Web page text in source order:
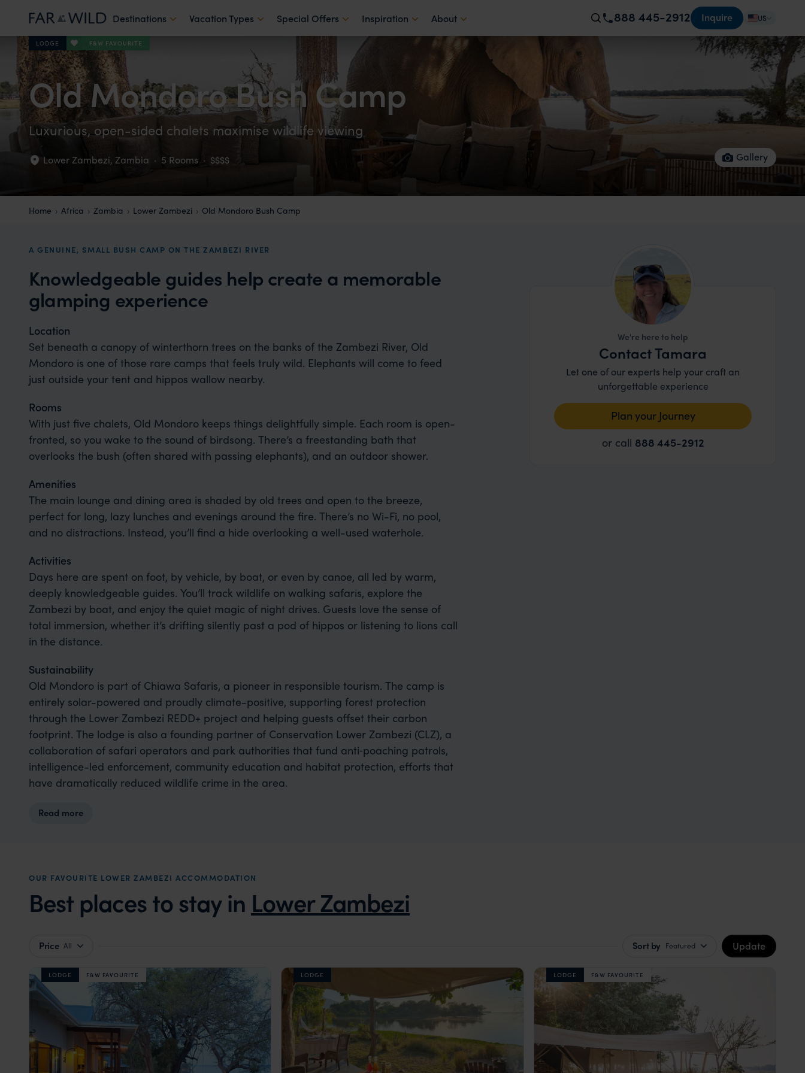
Destinations Vacation Types Special Offers Inspiration About 888 445-2912 Inquire US
LODGE F&W FAVOURITE
Old Mondoro Bush Camp
Luxurious, open-sided chalets maximise wildlife viewing
Lower Zambezi, Zambia · 5 Rooms · $$$$ Gallery
Home Africa Zambia Lower Zambezi Old Mondoro Bush Camp
A GENUINE, SMALL BUSH CAMP ON THE ZAMBEZI RIVER
Knowledgeable guides help create a memorable
glamping experience
Location
Set beneath a canopy of winterthorn trees on the banks of the Zambezi River, Old
Mondoro is one of those rare camps that feels truly wild. Elephants will come to feed
just outside your tent and hippos wallow nearby.
Rooms
With just five chalets, Old Mondoro keeps things delightfully simple. Each room is open-
fronted, so you wake to the sound of birdsong. There’s a freestanding bath that
overlooks the bush (often shared with passing elephants), and an outdoor shower.
Amenities
The main lounge and dining area is shaded by old trees and open to the breeze,
perfect for long, lazy lunches and evenings around the fire. There’s no Wi-Fi, no pool,
and no distractions. Instead, you’ll find a hide overlooking a well-used waterhole.
Activities
Days here are spent on foot, by vehicle, by boat, or even by canoe, all led by warm,
deeply knowledgeable guides. You’ll track wildlife on walking safaris, explore the
Zambezi by boat, and enjoy the quiet magic of night drives. Guests love the sense of
total immersion, whether it’s drifting silently past a pod of hippos or listening to lions call
in the distance.
Sustainability
Old Mondoro is part of Chiawa Safaris, a pioneer in responsible tourism. The camp is
entirely solar-powered and proudly climate-positive, supporting forest protection
through the Lower Zambezi REDD+ project and helping guests offset their carbon
footprint. The lodge is also a founding partner of Conservation Lower Zambezi (CLZ), a
collaboration of safari operators and park authorities that fund anti‑poaching patrols,
intelligence-led enforcement, community education and habitat protection, efforts that
have dramatically reduced wildlife crime in the area.
Read more
We're here to help
Contact Tamara
Let one of our experts help your craft an
unforgettable experience
Plan your Journey
or call 888 445-2912
OUR FAVOURITE LOWER ZAMBEZI ACCOMMODATION
Best places to stay in Lower Zambezi
Price All Sort by Featured Update
LODGE F&W FAVOURITE LODGE LODGE F&W FAVOURITE